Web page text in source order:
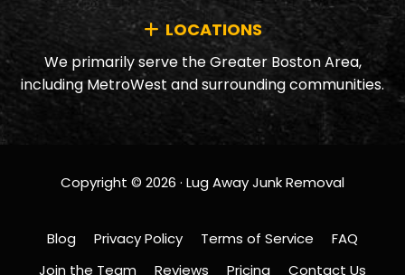
LOCATIONS
We primarily serve the Greater Boston Area,
including MetroWest and surrounding communities.
Copyright © 2026 · Lug Away Junk Removal
Blog Privacy Policy Terms of Service
FAQ
Join the Team
Reviews Pricing Contact Us